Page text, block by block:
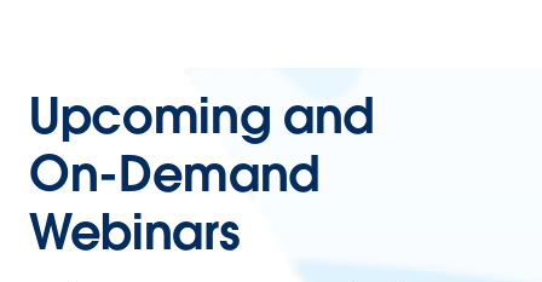
Upcoming and
On-Demand
Webinars